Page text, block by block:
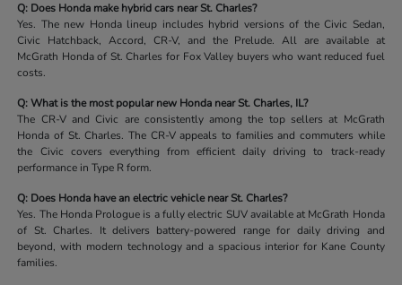
Q: Does Honda make hybrid cars near St. Charles?
Yes. The new Honda lineup includes hybrid versions of the Civic Sedan,
Civic Hatchback, Accord, CR-V, and the Prelude. All are available at
McGrath Honda of St. Charles for Fox Valley buyers who want reduced fuel
costs.
Q: What is the most popular new Honda near St. Charles, IL?
The CR-V and Civic are consistently among the top sellers at McGrath
Honda of St. Charles. The CR-V appeals to families and commuters while
the Civic covers everything from efficient daily driving to track-ready
performance in Type R form.
Q: Does Honda have an electric vehicle near St. Charles?
Yes. The Honda Prologue is a fully electric SUV available at McGrath Honda
of St. Charles. It delivers battery-powered range for daily driving and
beyond, with modern technology and a spacious interior for Kane County
families.